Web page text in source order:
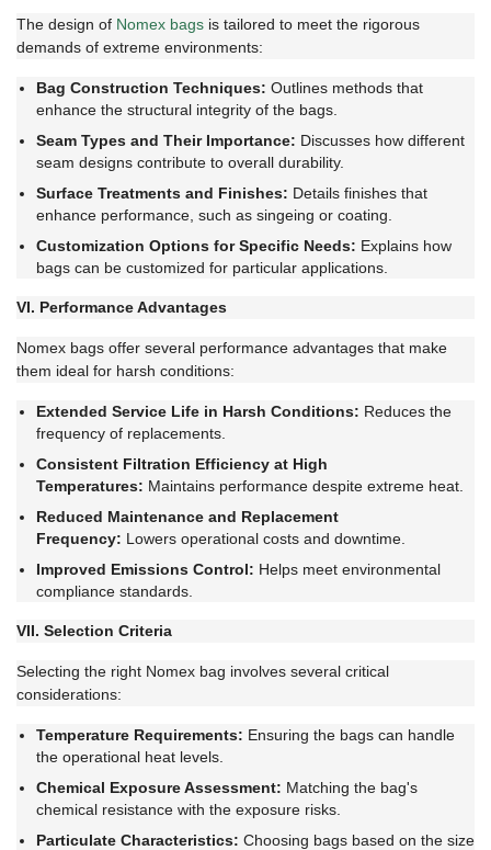
The design of Nomex bags is tailored to meet the rigorous
demands of extreme environments:
Bag Construction Techniques: Outlines methods that
enhance the structural integrity of the bags.
Seam Types and Their Importance: Discusses how different
seam designs contribute to overall durability.
Surface Treatments and Finishes: Details finishes that
enhance performance, such as singeing or coating.
Customization Options for Specific Needs: Explains how
bags can be customized for particular applications.
VI. Performance Advantages
Nomex bags offer several performance advantages that make
them ideal for harsh conditions:
Extended Service Life in Harsh Conditions: Reduces the
frequency of replacements.
Consistent Filtration Efficiency at High
Temperatures: Maintains performance despite extreme heat.
Reduced Maintenance and Replacement
Frequency: Lowers operational costs and downtime.
Improved Emissions Control: Helps meet environmental
compliance standards.
VII. Selection Criteria
Selecting the right Nomex bag involves several critical
considerations:
Temperature Requirements: Ensuring the bags can handle
the operational heat levels.
Chemical Exposure Assessment: Matching the bag's
chemical resistance with the exposure risks.
Particulate Characteristics: Choosing bags based on the size